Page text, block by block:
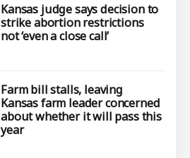
Kansas judge says decision to
strike abortion restrictions
not ‘even a close call’
Farm bill stalls, leaving
Kansas farm leader concerned
about whether it will pass this
year